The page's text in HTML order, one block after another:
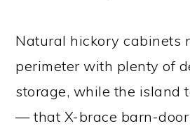
Natural hickory cabinets
perimeter with plenty of
storage, while the island
— that X-brace barn-